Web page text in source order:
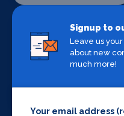
Signup to
Leave us
about new
much more!
Your email address